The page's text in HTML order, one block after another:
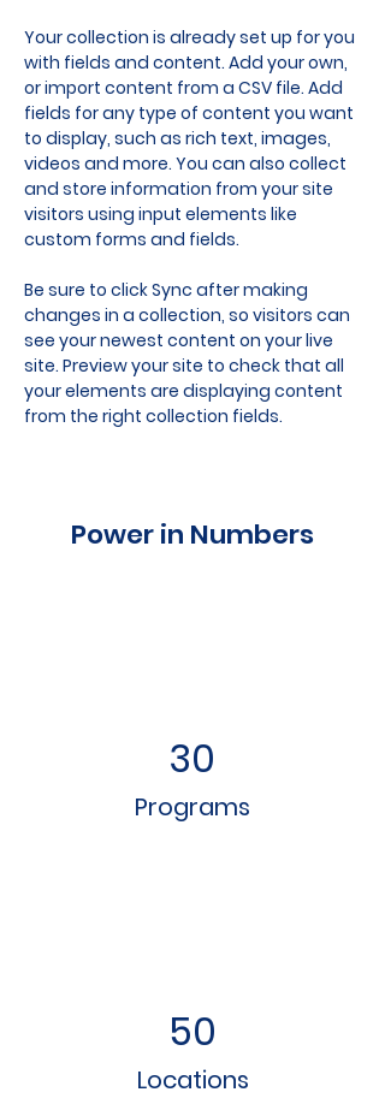
Your collection is already set up for you
with fields and content. Add your own,
or import content from a CSV file. Add
fields for any type of content you want
to display, such as rich text, images,
videos and more. You can also collect
and store information from your site
visitors using input elements like
custom forms and fields.
Be sure to click Sync after making
changes in a collection, so visitors can
see your newest content on your live
site. Preview your site to check that all
your elements are displaying content
from the right collection fields.
Power in Numbers
30
Programs
50
Locations